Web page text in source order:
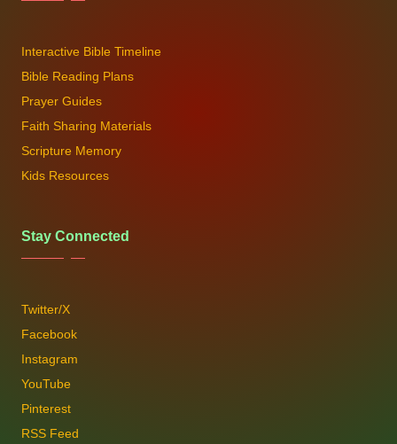
Interactive Bible Timeline
Bible Reading Plans
Prayer Guides
Faith Sharing Materials
Scripture Memory
Kids Resources
Stay Connected
Twitter/X
Facebook
Instagram
YouTube
Pinterest
RSS Feed